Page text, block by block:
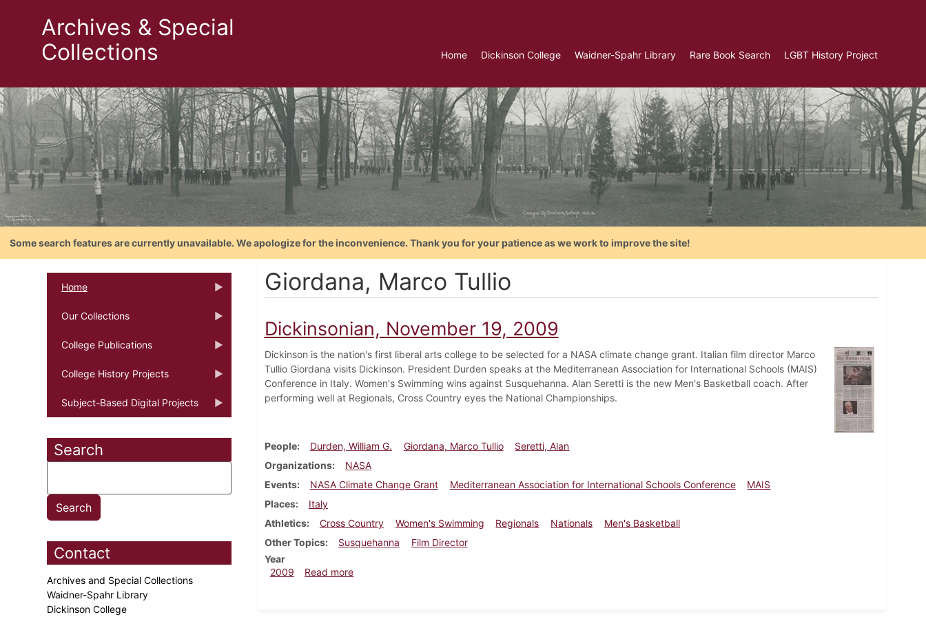
Archives & Special
Collections
Home Dickinson College Waidner-Spahr Library Rare Book Search LGBT History Project
Some search features are currently unavailable. We apologize for the inconvenience. Thank you for your patience as we work to improve the site!
Home
Our Collections
College Publications
College History Projects
Subject-Based Digital Projects
Search
Contact
Archives and Special Collections
Waidner-Spahr Library
Dickinson College
Giordana, Marco Tullio
Dickinsonian, November 19, 2009
Dickinson is the nation's first liberal arts college to be selected for a NASA climate change grant. Italian film director Marco
Tullio Giordana visits Dickinson. President Durden speaks at the Mediterranean Association for International Schools (MAIS)
Conference in Italy. Women's Swimming wins against Susquehanna. Alan Seretti is the new Men's Basketball coach. After
performing well at Regionals, Cross Country eyes the National Championships.
People Durden, William G. Giordana, Marco Tullio
Seretti, Alan
Organizations
NASA
Events
NASA Climate Change Grant Mediterranean Association for International Schools Conference
MAIS
Places
Italy
Athletics
Cross Country Women's Swimming Regionals Nationals
Men's Basketball
Other Topics
Susquehanna
Film Director
Year
2009
Read moreabout Dickinsonian, November 19, 2009